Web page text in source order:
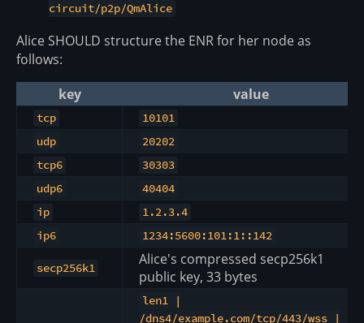
circuit/p2p/QmAlice
Alice SHOULD structure the ENR for her node as
follows:
key
value
tcp
10101
udp
20202
tcp6
30303
udp6
40404
ip
1.2.3.4
ip6
1234:5600:101:1::142
secp256k1
Alice's compressed secp256k1
public key, 33 bytes
len1 |
/dns4/example.com/tcp/443/wss |